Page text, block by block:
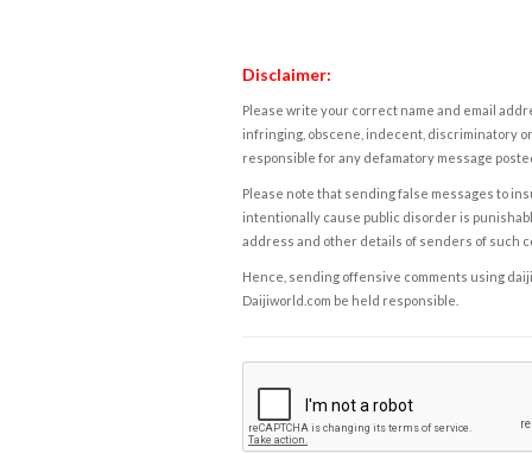
Disclaimer:
Please write your correct name and email
infringing, obscene, indecent, discriminatory
responsible for any defamatory message
Please note that sending false messages to
intentionally cause public disorder is
address and other details of senders of such
Hence, sending offensive comments using
Daijiworld.com be held responsible.